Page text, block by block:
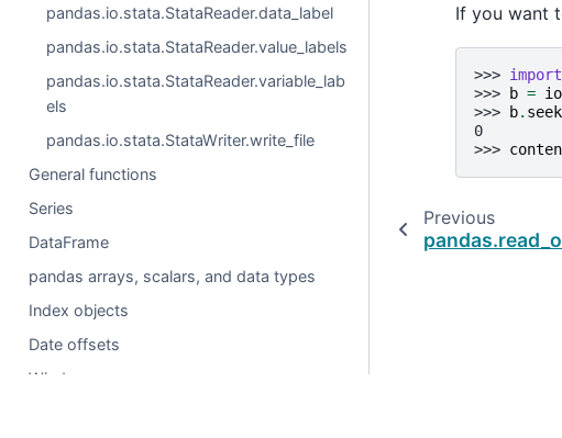
pandas.io.stata.StataReader.data_label
pandas.io.stata.StataReader.value_labels
pandas.io.stata.StataReader.variable_lab
els
pandas.io.stata.StataWriter.write_file
General functions
Series
DataFrame
pandas arrays, scalars, and data types
Index objects
Date offsets
Window
If you want
>>> import
>>>
b = io
>>>
b. seek
0
>>>
Previous